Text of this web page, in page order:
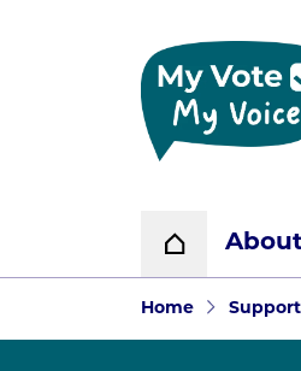
Home page
Home
Home